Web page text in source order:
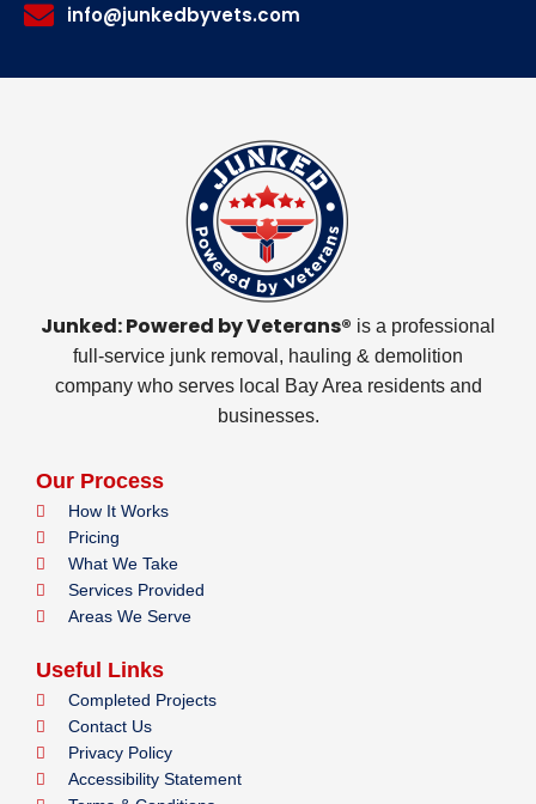
info@junkedbyvets.com
Junked: Powered by Veterans® is a professional
full-service junk removal, hauling & demolition
company who serves local Bay Area residents and
businesses.
Our Process
How It Works
Pricing
What We Take
Services Provided
Areas We Serve
Useful Links
Completed Projects
Contact Us
Privacy Policy
Accessibility Statement